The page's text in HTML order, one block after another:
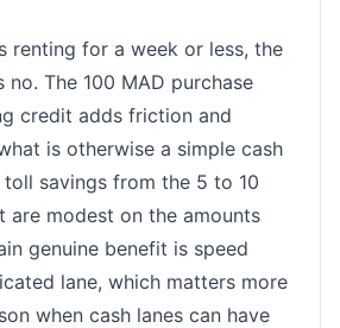
renting for a week or less, the
no. The 100 MAD purchase
credit adds friction and
is otherwise a simple cash
savings from the 5 to 10
are modest on the amounts
genuine benefit is speed
lane, which matters more
when cash lanes can have